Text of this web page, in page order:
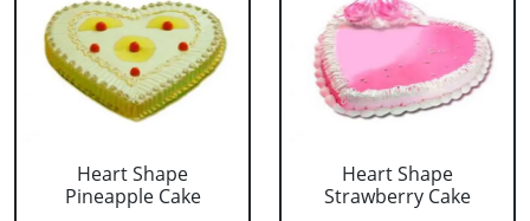
Heart Shape
Pineapple Cake
Heart Shape
Strawberry Cake